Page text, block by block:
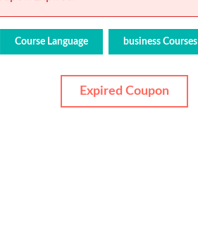
Course Language business Courses
Expired Coupon